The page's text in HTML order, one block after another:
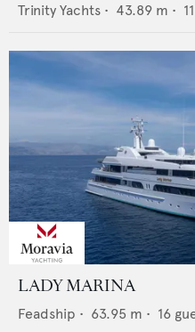
Trinity Yachts • 43.89 m • 11
LADY MARINA
Feadship • 63.95 m • 16